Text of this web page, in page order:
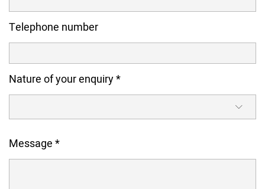
Telephone number
Nature of your enquiry*
Message*